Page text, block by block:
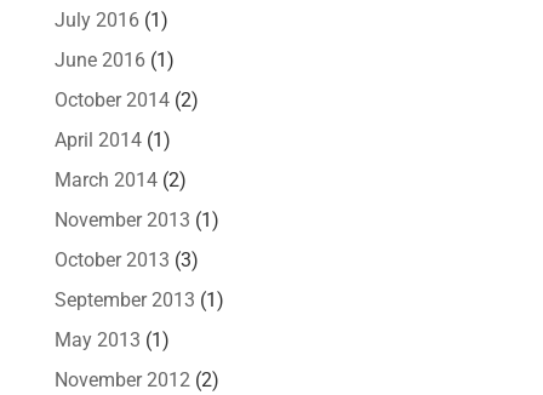
July 2016(1)
June 2016(1)
October 2014(2)
April 2014(1)
March 2014(2)
November 2013 (1)
October 2013 (3)
September 2013 (1)
May 2013 (1)
November 2012(2)